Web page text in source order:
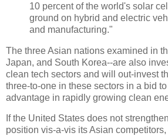
10 percent of the world's solar
ground on hybrid and electric
and manufacturing."
The three Asian nations examined in
Japan, and South Korea--are also
clean tech sectors and will out-invest
three-to-one in these sectors in a bid
advantage in rapidly growing clean
If the United States does not
position vis-a-vis its Asian